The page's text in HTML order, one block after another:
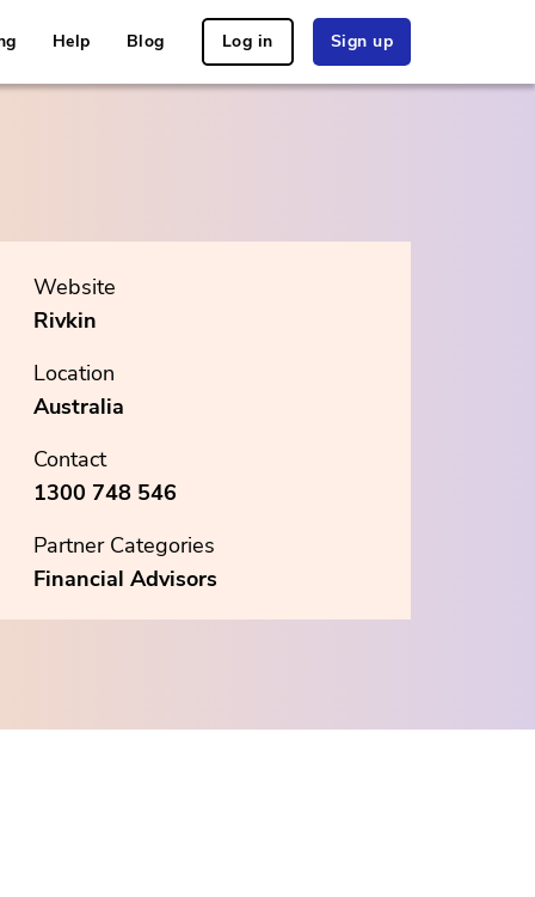
Help Blog Log in Sign up
Website
Rivkin
Location
Australia
Contact
1300 748 546
Partner Categories
Financial Advisors